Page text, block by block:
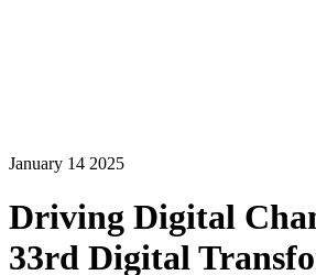
January 14 2025
Driving Digital
33rd Digital